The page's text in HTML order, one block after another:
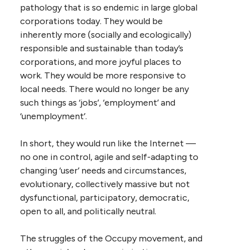
profit, only sustainable solvency. They would
existto be of use. They would have no
absentee owners or debts to outsiders,
other than short-term working capital loans
from credit unions (which are another form
of co-op). Their members would all live in the
community in which they operated. They
would have no need to spend money on
advertising, marketing, PR or other zero-
‘venture’ capital. They would operate as
peer-to-peerorganizations usingpeer
productionmethods.
By virtue of their (self-)organization,
structure, principles,modus operandi
the diseconomies of scale noted above. And